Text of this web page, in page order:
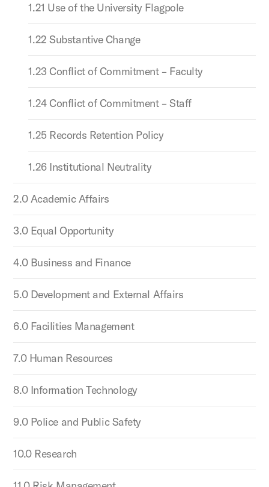
1.21 Use of the University Flagpole
1.22 Substantive Change
1.23 Conflict of Commitment – Faculty
1.24 Conflict of Commitment – Staff
1.25 Records Retention Policy
1.26 Institutional Neutrality
2.0 Academic Affairs
3.0 Equal Opportunity
4.0 Business and Finance
5.0 Development and External Affairs
6.0 Facilities Management
7.0 Human Resources
8.0 Information Technology
9.0 Police and Public Safety
10.0 Research